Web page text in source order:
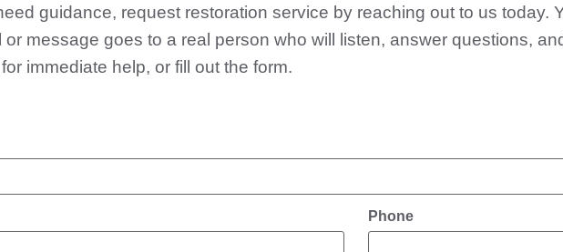
guidance, request restoration service by reaching out to us
message goes to a real person who will listen, answer questions,
immediate help, or fill out the form.
Phone